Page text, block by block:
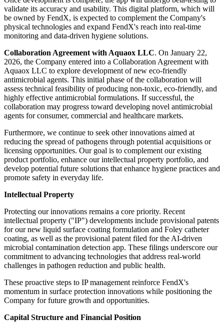
validate its accuracy and usability. This digital platform, which will
be owned by FendX, is expected to complement the Company's
physical technologies and expand FendX's reach into real-time
monitoring and data-driven hygiene solutions.
Collaboration Agreement with Aquaox LLC. On January 22,
2026, the Company entered into a Collaboration Agreement with
Aquaox LLC to explore development of new eco-friendly
antimicrobial agents. This initial phase of the collaboration will
assess technical feasibility of producing non-toxic, eco-friendly, and
highly effective antimicrobial formulations. If successful, the
collaboration may progress toward developing novel antimicrobial
agents for consumer, commercial and healthcare markets.
Furthermore, we continue to seek other innovations aimed at
reducing the spread of pathogens through potential acquisitions or
licensing opportunities. Our goal is to complement our existing
product portfolio, enhance our intellectual property portfolio, and
develop potential future solutions that enhance hygiene practices and
promote safety in everyday life.
Intellectual Property
Protecting our innovations remains a core priority. Recent
intellectual property ("IP") developments include provisional patents
for our new liquid surface coating formulation and Foley catheter
coating, as well as the provisional patent filed for the AI-driven
microbial contamination detection app. These filings underscore our
commitment to advancing technologies that address real-world
challenges in pathogen reduction and public health.
These proactive steps to IP management reinforce FendX's
momentum in surface protection innovations while positioning the
Company for future growth and opportunities.
Capital Structure and Financial Position